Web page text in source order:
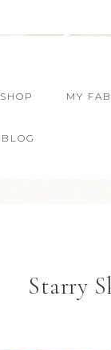
SHOP MY
BLOG
Starry